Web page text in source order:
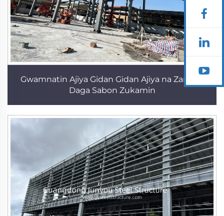
Gwamnatin Ajiya Gidan Gidan Ajiya na Zamani
Daga Sabon Zukamin